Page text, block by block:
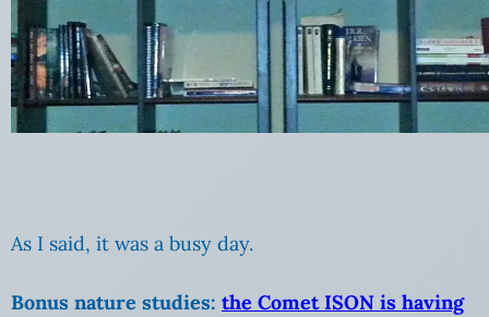
As I said, it was a busy day.
Bonus nature studies: the Comet ISON is having